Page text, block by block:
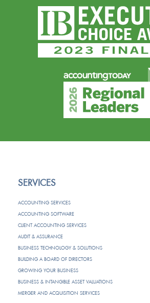
SERVICES
ACCOUNTING SERVICES
ACCOUNTING SOFTWARE
CLIENT ACCOUNTING SERVICES
AUDIT & ASSURANCE
BUSINESS TECHNOLOGY & SOLUTIONS
BUILDING A BOARD OF DIRECTORS
GROWING YOUR BUSINESS
BUSINESS & INTANGIBLE ASSET VALUATIONS
MERGER AND ACQUISITION SERVICES